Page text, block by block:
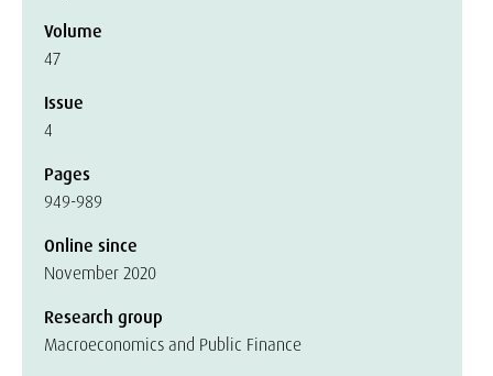
Volume
47
Issue
4
Pages
949-989
Online since
November 2020
Research group
Macroeconomics and Public Finance